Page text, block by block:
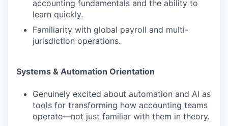
SECTORS
accounting fundamentals and the ability to
learn quickly.
Familiarity with global payroll and multi-
jurisdiction operations.
Systems & Automation Orientation
Genuinely excited about automation and AI as
tools for transforming how accounting teams
operate—not just familiar with them in theory.